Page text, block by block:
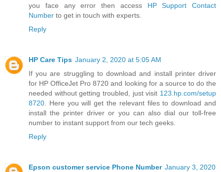
you face any error then access HP Support Contact
Number to get in touch with experts.
Reply
HP Care Tips January 2, 2020 at 5:05 AM
If you are struggling to download and install printer driver
for HP OfficeJet Pro 8720 and looking for a source to do the
needed without getting troubled, just visit 123.hp.com/setup
8720 . Here you will get the relevant files to download and
install the printer driver or you can also dial our toll-free
number to instant support from our tech geeks.
Reply
Epson customer service Phone Number January 3, 2020